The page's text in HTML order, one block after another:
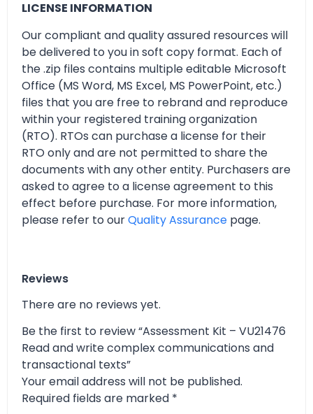
LICENSE INFORMATION
Our compliant and quality assured resources will
be delivered to you in soft copy format. Each of
the .zip files contains multiple editable Microsoft
Office (MS Word, MS Excel, MS PowerPoint, etc.)
files that you are free to rebrand and reproduce
within your registered training organization
(RTO). RTOs can purchase a license for their
RTO only and are not permitted to share the
documents with any other entity. Purchasers are
asked to agree to a license agreement to this
effect before purchase. For more information,
please refer to ourQuality Assurance page.
Reviews
There are no reviews yet.
Be the first to review “Assessment Kit – VU21476
Read and write complex communications and
transactional texts”
Your email address will not be published.
Required fields are marked *